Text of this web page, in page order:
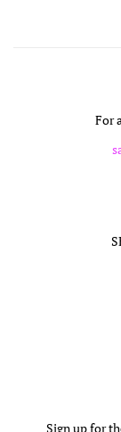
For
Sign up for